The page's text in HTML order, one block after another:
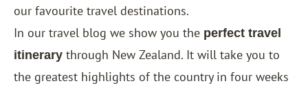
our favourite travel destinations.
In our travel blog we show you the perfect travel
itinerary through New Zealand. It will take you to
the greatest highlights of the country in four weeks